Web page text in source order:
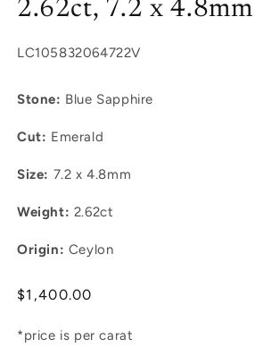
2.62ct, 7.2 x 4.8mm
SKU:
LC105832064722V
Stone: Blue Sapphire
Cut: Emerald
Size: 7.2 x 4.8mm
Weight: 2.62ct
Origin: Ceylon
Regular
$1,400.00
*price is per carat